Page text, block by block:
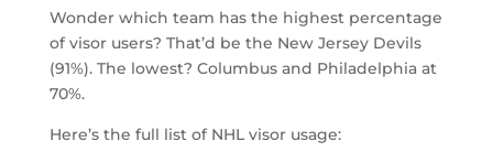
Wonder which team has the highest percentage
of visor users? That’d be the New Jersey Devils
(91%). The lowest? Columbus and Philadelphia at
70%.
Here’s the full list of NHL visor usage: